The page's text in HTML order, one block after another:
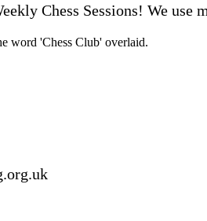
Chess Sessions! We